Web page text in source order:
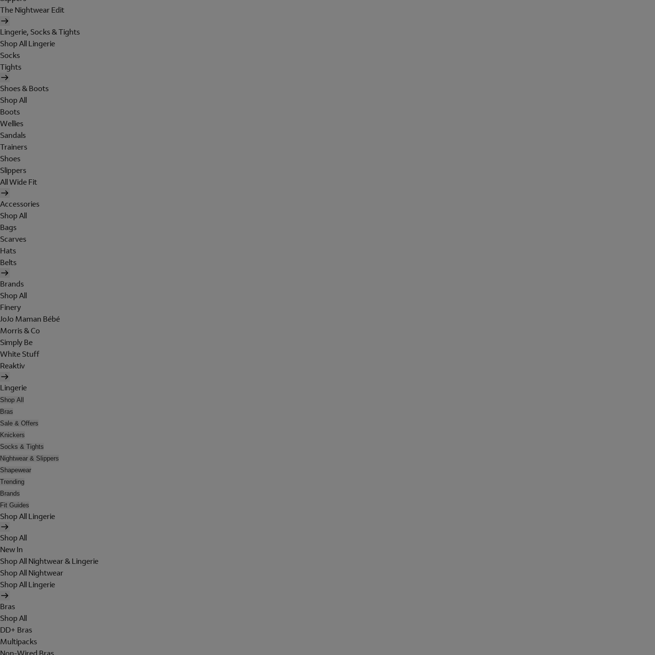
The Nightwear Edit
Lingerie, Socks & Tights
Shop All Lingerie
Socks
Tights
Shoes & Boots
Shop All
Boots
Wellies
Sandals
Trainers
Shoes
Slippers
All Wide Fit
Accessories
Shop All
Bags
Scarves
Hats
Belts
Brands
Shop All
Finery
JoJo Maman Bébé
Morris & Co
Simply Be
White Stuff
Reaktiv
Lingerie
Shop All
Bras
Sale & Offers
Knickers
Socks & Tights
Nightwear & Slippers
Shapewear
Trending
Brands
Fit Guides
Shop All Lingerie
Shop All
New In
Shop All Nightwear & Lingerie
Shop All Nightwear
Shop All Lingerie
Bras
Shop All
DD+ Bras
Multipacks
Non-Wired Bras